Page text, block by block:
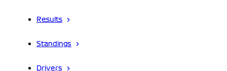
Results
Standings
Drivers